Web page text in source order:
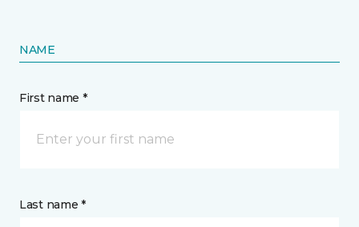
NAME
First name *
Last name *